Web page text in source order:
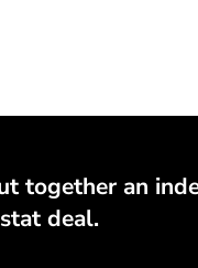
together an
deal.